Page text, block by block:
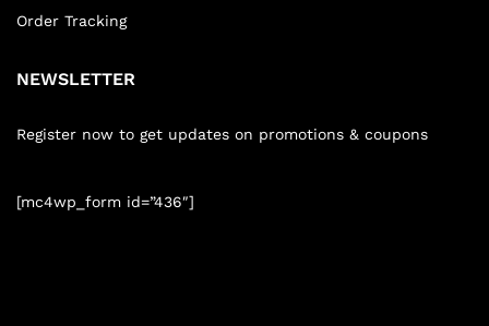
Order Tracking
NEWSLETTER
Register now to get updates on promotions & coupons
[mc4wp_form id=”436″]